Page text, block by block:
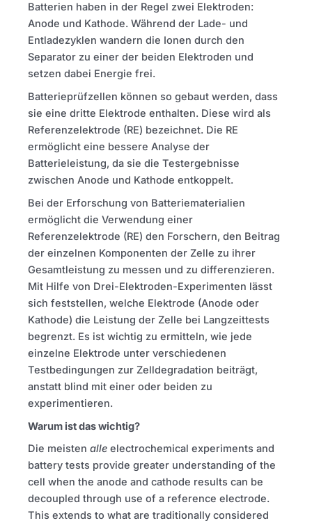
Batterien haben in der Regel zwei Elektroden:
Anode und Kathode. Während der Lade- und
Entladezyklen wandern die Ionen durch den
Separator zu einer der beiden Elektroden und
setzen dabei Energie frei.
Batterieprüfzellen können so gebaut werden, dass
sie eine dritte Elektrode enthalten. Diese wird als
Referenzelektrode (RE) bezeichnet. Die RE
ermöglicht eine bessere Analyse der
Batterieleistung, da sie die Testergebnisse
zwischen Anode und Kathode entkoppelt.
Bei der Erforschung von Batteriematerialien
ermöglicht die Verwendung einer
Referenzelektrode (RE) den Forschern, den Beitrag
der einzelnen Komponenten der Zelle zu ihrer
Gesamtleistung zu messen und zu differenzieren.
Mit Hilfe von Drei-Elektroden-Experimenten lässt
sich feststellen, welche Elektrode (Anode oder
Kathode) die Leistung der Zelle bei Langzeittests
begrenzt. Es ist wichtig zu ermitteln, wie jede
einzelne Elektrode unter verschiedenen
Testbedingungen zur Zelldegradation beiträgt,
anstatt blind mit einer oder beiden zu
experimentieren.
Warum ist das wichtig?
Die meisten alle electrochemical experiments and
battery tests provide greater understanding of the
cell when the anode and cathode results can be
decoupled through use of a reference electrode.
This extends to what are traditionally considered